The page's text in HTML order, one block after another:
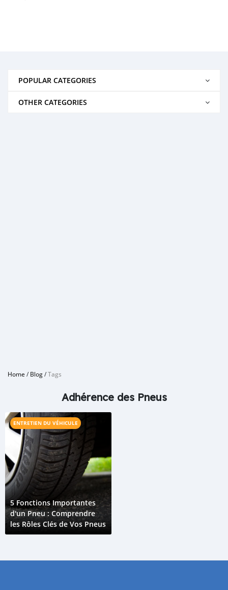
POPULAR CATEGORIES
OTHER CATEGORIES
Home /Blog/Tags
Adhérence des Pneus
ENTRETIEN DU VÉHICULE
5 Fonctions Importantes
d'un Pneu : Comprendre
les Rôles Clés de Vos Pneus